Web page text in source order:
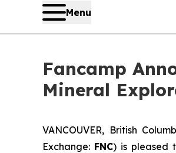
Menu
Fancamp
Mineral
VANCOUVER, British
Exchange: FNC) is pleased